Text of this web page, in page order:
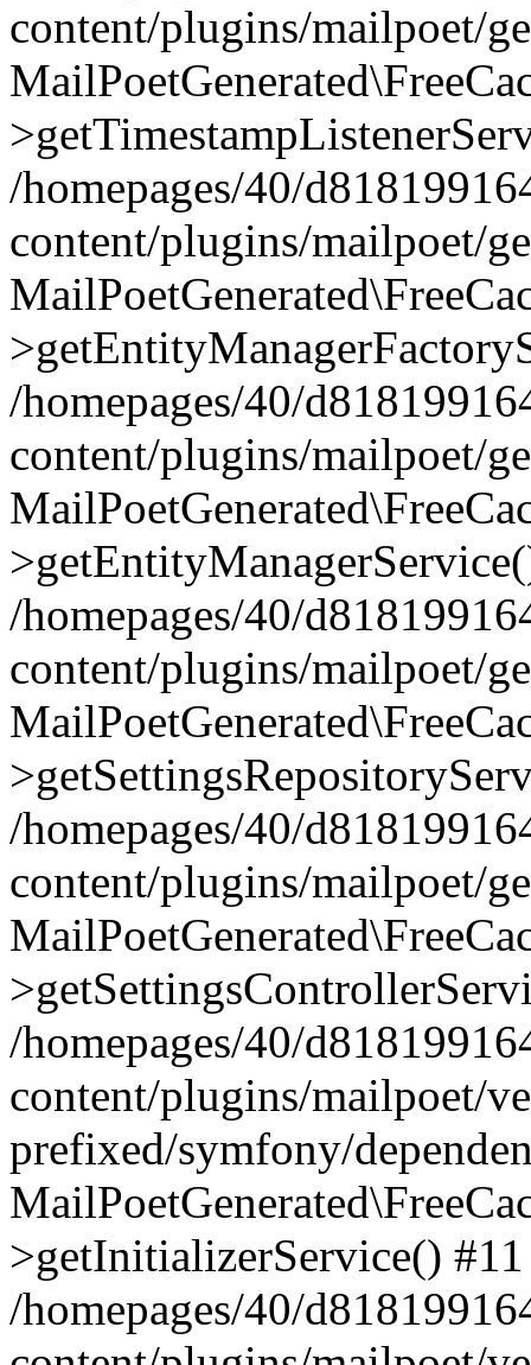
content/plugins/mailpoet/
/homepages/40/
content/plugins/mailpoet/
/homepages/40/
content/plugins/mailpoet/
/homepages/40/
content/plugins/mailpoet/
/homepages/40/
content/plugins/mailpoet/
/homepages/40/
content/plugins/mailpoet/
prefixed/symfony/
>getInitializerService() #11
/homepages/40/